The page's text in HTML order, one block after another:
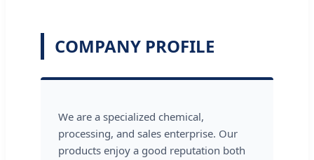
COMPANY PROFILE
We are a specialized chemical,
processing, and sales enterprise. Our
products enjoy a good reputation both